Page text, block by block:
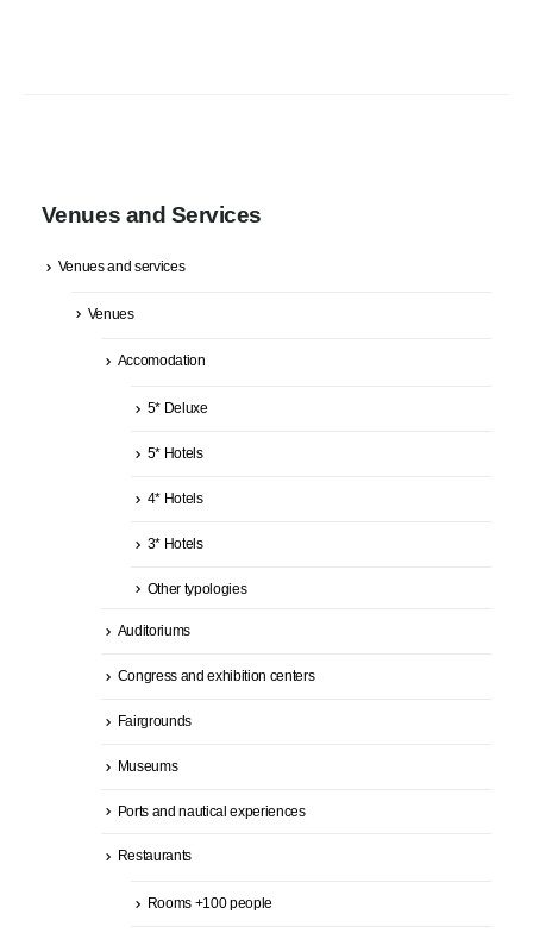
Venues and Services
Venues and services
Venues
Accomodation
5* Deluxe
5* Hotels
4* Hotels
3* Hotels
Other typologies
Auditoriums
Congress and exhibition centers
Fairgrounds
Museums
Ports and nautical experiences
Restaurants
Rooms +100 people